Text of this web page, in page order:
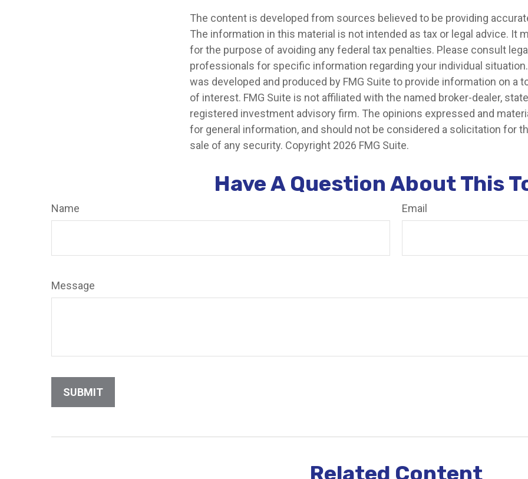
The content is developed from sources believed to be providing
The information in this material is not intended as tax or legal advice. It
for the purpose of avoiding any federal tax penalties. Please consult
professionals for specific information regarding your individual
was developed and produced by FMG Suite to provide information on a
of interest. FMG Suite is not affiliated with the named broker-dealer,
registered investment advisory firm. The opinions expressed and
for general information, and should not be considered a solicitation for
sale of any security. Copyright 2026 FMG Suite.
Have A Question About This
Name Email
Message
Related Content